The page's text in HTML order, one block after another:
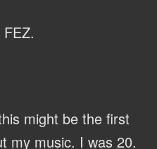
might be the first
my music. I was 20.